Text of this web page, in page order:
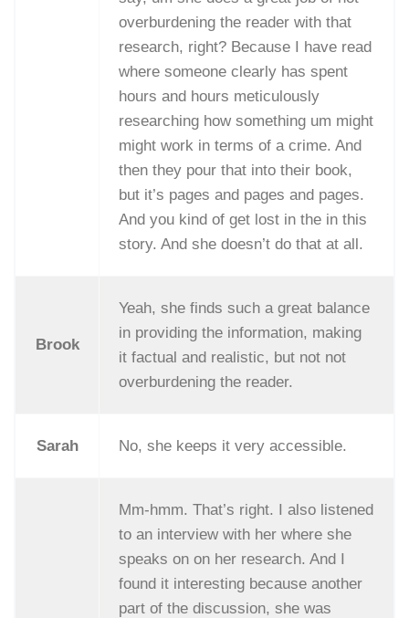
overburdening the reader with that
research, right? Because I have read
where someone clearly has spent
hours and hours meticulously
researching how something um might
might work in terms of a crime. And
then they pour that into their book,
but it’s pages and pages and pages.
And you kind of get lost in the in this
story. And she doesn’t do that at all.
Brook
Yeah, she finds such a great balance
in providing the information, making
it factual and realistic, but not not
overburdening the reader.
Sarah No, she keeps it very accessible.
Mm-hmm. That’s right. I also listened
to an interview with her where she
speaks on on her research. And I
found it interesting because another
part of the discussion, she was